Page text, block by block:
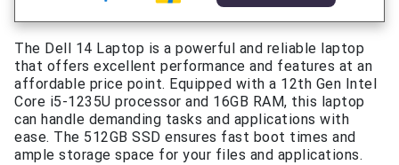
The Dell 14 Laptop is a powerful and reliable laptop
that offers excellent performance and features at an
affordable price point. Equipped with a 12th Gen Intel
Core i5-1235U processor and 16GB RAM, this laptop
can handle demanding tasks and applications with
ease. The 512GB SSD ensures fast boot times and
ample storage space for your files and applications.